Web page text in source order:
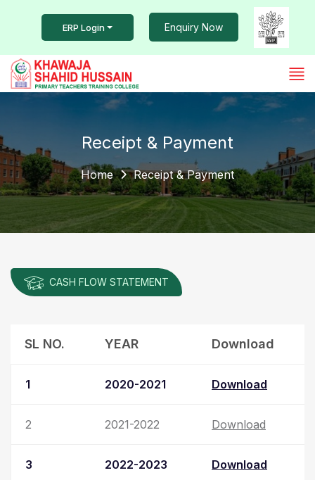
ERP Login Enquiry Now
Receipt & Payment
Home Receipt & Payment
CASH FLOW STATEMENT
SL NO. YEAR Download
1 2020-2021 Download
2 2021-2022 Download
3 2022-2023 Download